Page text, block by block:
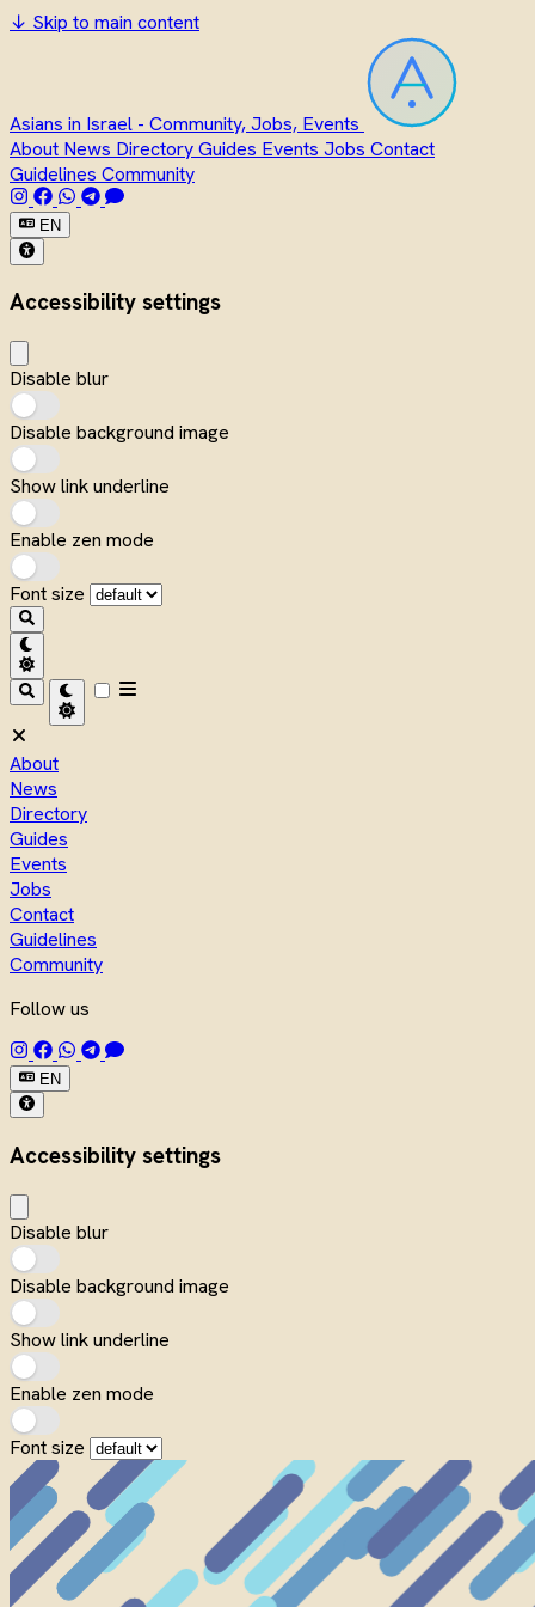
↓ Skip to main content
Asians in Israel - Community, Jobs, Events
About News DirectoryGuides Events Jobs Contact
Guidelines Community
EN
Accessibility settings
Disable blur
Disable background image
Show link underline
Enable zen mode
Font size
About
News
Directory
Guides
Events
Jobs
Contact
Guidelines
Community
Follow us
EN
Accessibility settings
Disable blur
Disable background image
Show link underline
Enable zen mode
Font size